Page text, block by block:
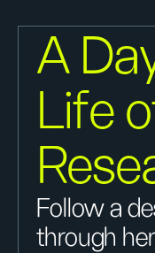
A
Life
Follow a
through